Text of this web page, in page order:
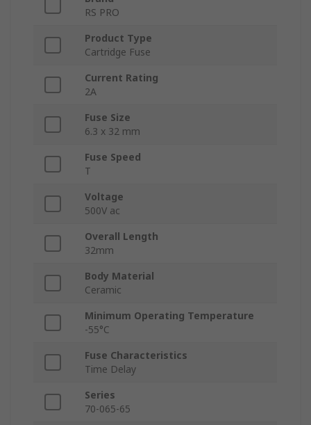
RS PRO
Product Type
Cartridge Fuse
Current Rating
2A
Fuse Size
6.3 x 32 mm
Fuse Speed
T
Voltage
500V ac
Overall Length
32mm
Body Material
Ceramic
Minimum Operating Temperature
-55°C
Fuse Characteristics
Time Delay
Series
70-065-65